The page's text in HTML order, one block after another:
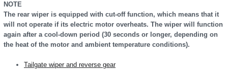
NOTE
The rear wiper is equipped with cut-off function, which means that it
will not operate if its electric motor overheats. The wiper will function
again after a cool-down period (30 seconds or longer, depending on
the heat of the motor and ambient temperature conditions).
Tailgate wiper and reverse gear